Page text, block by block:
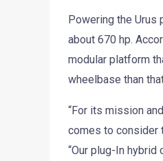
Powering the
about 670 hp.
modular platform
wheelbase than
“For its mission
comes to consider
“Our plug-In